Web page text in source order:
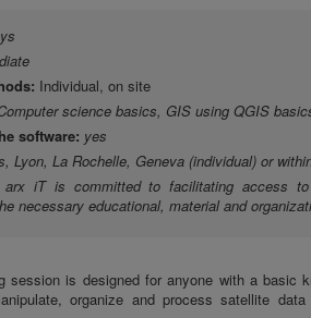
Individual, on site
science basics, GIS using QGIS
software: yes
Lyon, La Rochelle, Geneva (individual) or
arx iT is committed to facilitating access
necessary educational, material and
session is designed for anyone with a basic
organize and process satellite